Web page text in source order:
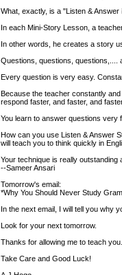
What, exactly, is a "Listen & Answer
In each Mini-Story Lesson, a
In other words, he creates a story
Questions, questions, questions,....
Every question is very easy.
Because the teacher constantly
respond faster, and faster, and
You learn to answer questions very
How can you use Listen & Answer
will teach you to think quickly in
Your technique is really
--Sameer Ansari
Tomorrow's email:
*Why You Should Never Study
In the next email, I will tell you why
Look for your next tomorrow.
Thanks for allowing me to teach you.
Take Care and Good Luck!